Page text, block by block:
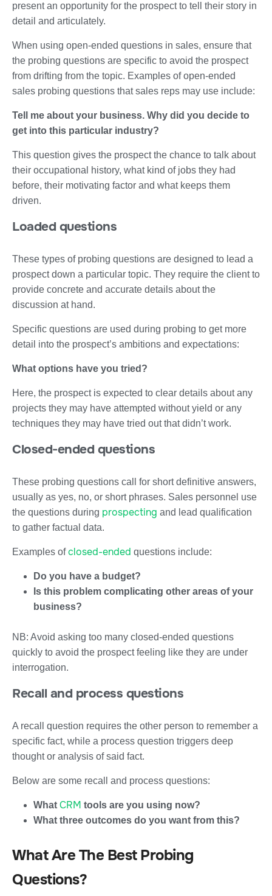
present an opportunity for the prospect to tell their story in
detail and articulately.
When using open-ended questions in sales, ensure that
the probing questions are specific to avoid the prospect
from drifting from the topic. Examples of open-ended
sales probing questions that sales reps may use include:
Tell me about your business. Why did you decide to
get into this particular industry?
This question gives the prospect the chance to talk about
their occupational history, what kind of jobs they had
before, their motivating factor and what keeps them
driven.
Loaded questions
These types of probing questions are designed to lead a
prospect down a particular topic. They require the client to
provide concrete and accurate details about the
discussion at hand.
Specific questions are used during probing to get more
detail into the prospect’s ambitions and expectations:
What options have you tried?
Here, the prospect is expected to clear details about any
projects they may have attempted without yield or any
techniques they may have tried out that didn’t work.
Closed-ended questions
These probing questions call for short definitive answers,
usually as yes, no, or short phrases. Sales personnel use
the questions during prospecting and lead qualification
to gather factual data.
Examples ofclosed-ended questions include:
Do you have a budget?
Is this problem complicating other areas of your
business?
NB: Avoid asking too many closed-ended questions
quickly to avoid the prospect feeling like they are under
interrogation.
Recall and process questions
A recall question requires the other person to remember a
specific fact, while a process question triggers deep
thought or analysis of said fact.
Below are some recall and process questions:
What CRM tools are you using now?
What three outcomes do you want from this?
What Are The Best Probing
Questions?